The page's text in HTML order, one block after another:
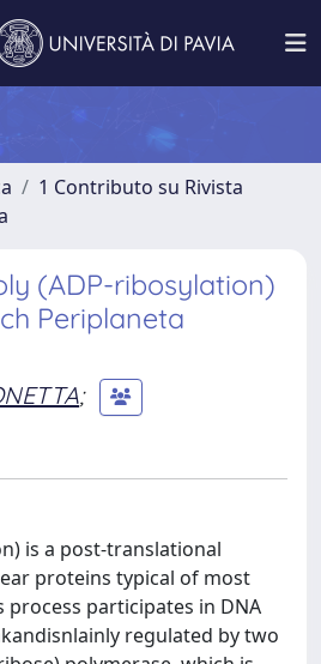
1 Contributo su Rivista
(ADP-ribosylation)
Periplaneta
;
is a post-translational
proteins typical of most
process participates in DNA
regulated by two